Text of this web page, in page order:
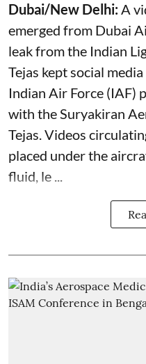
Dubai/New Delhi:A
emerged from Dubai
leak from the Indian
Tejas kept social
Indian Air Force (IAF)
with the Suryakiran
Tejas. Videos
placed under the
fluid, le ...